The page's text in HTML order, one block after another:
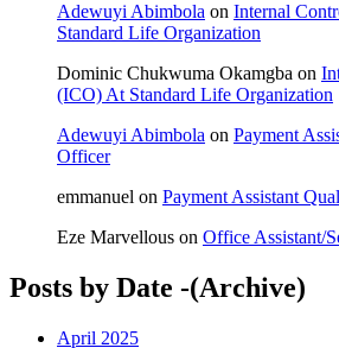
Adewuyi Abimbola on Internal
Standard Life Organization
Dominic Chukwuma Okamgba on
(ICO) At Standard Life Organization
Adewuyi Abimbola on Payment
Officer
emmanuel on Payment Assistant
Eze Marvellous on Office Assistant/
Posts by Date -(Archive)
April 2025